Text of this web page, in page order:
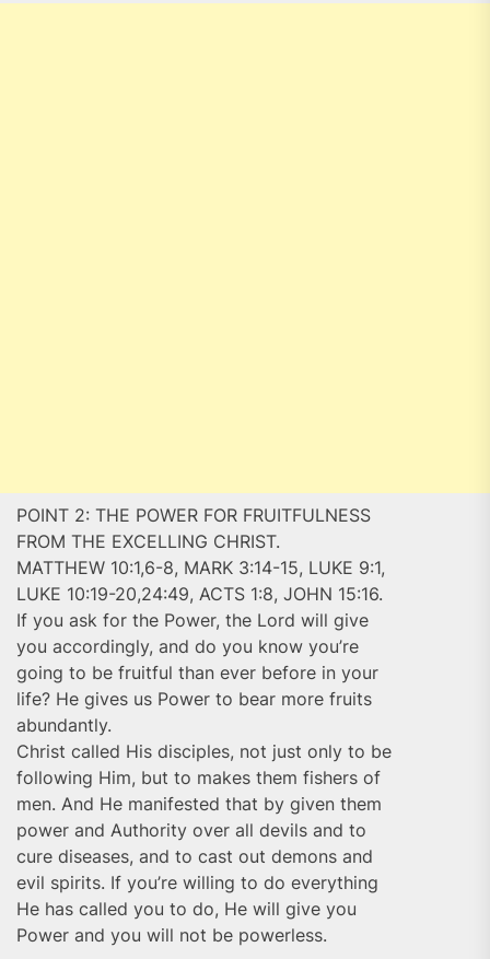
POINT 2: THE POWER FOR FRUITFULNESS
FROM THE EXCELLING CHRIST.
MATTHEW 10:1,6-8, MARK 3:14-15, LUKE 9:1,
LUKE 10:19-20,24:49, ACTS 1:8, JOHN 15:16.
If you ask for the Power, the Lord will give
you accordingly, and do you know you’re
going to be fruitful than ever before in your
life? He gives us Power to bear more fruits
abundantly.
Christ called His disciples, not just only to be
following Him, but to makes them fishers of
men. And He manifested that by given them
power and Authority over all devils and to
cure diseases, and to cast out demons and
evil spirits. If you’re willing to do everything
He has called you to do, He will give you
Power and you will not be powerless.